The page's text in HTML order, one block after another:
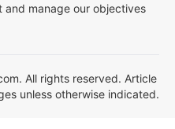
and manage our objectives
All rights reserved. Article
unless otherwise indicated.